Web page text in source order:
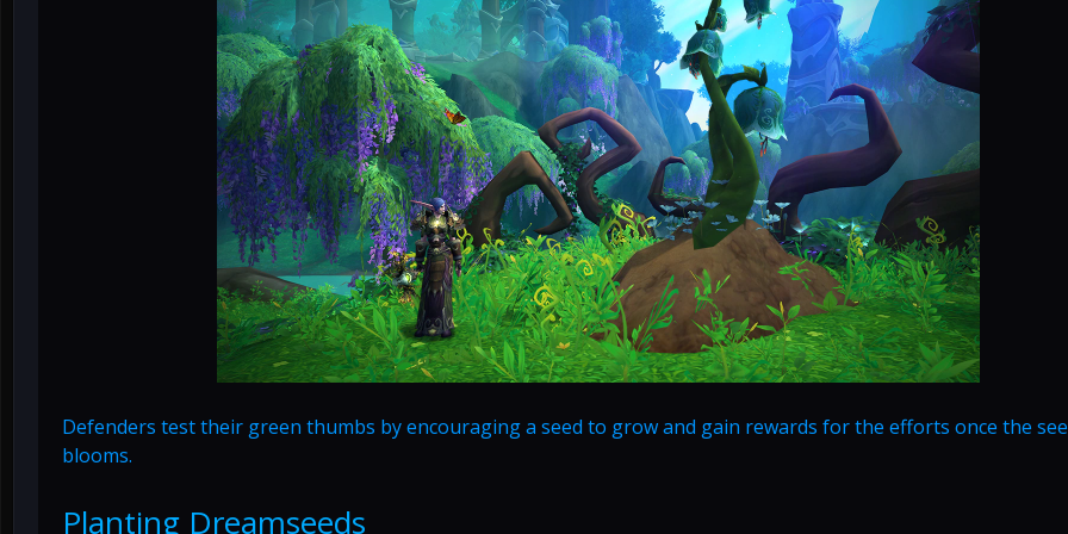
Defenders test their green thumbs by encouraging a seed to grow and gain rewards for the efforts once the
blooms.
Planting Dreamseeds